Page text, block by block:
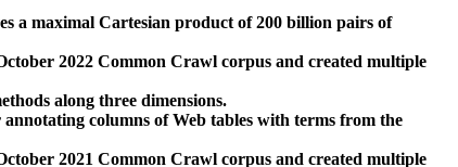
a maximal Cartesian product of 200 billion pairs of
2022 Common Crawl corpus and created multiple
along three dimensions.
columns of Web tables with terms from the
2021 Common Crawl corpus and created multiple